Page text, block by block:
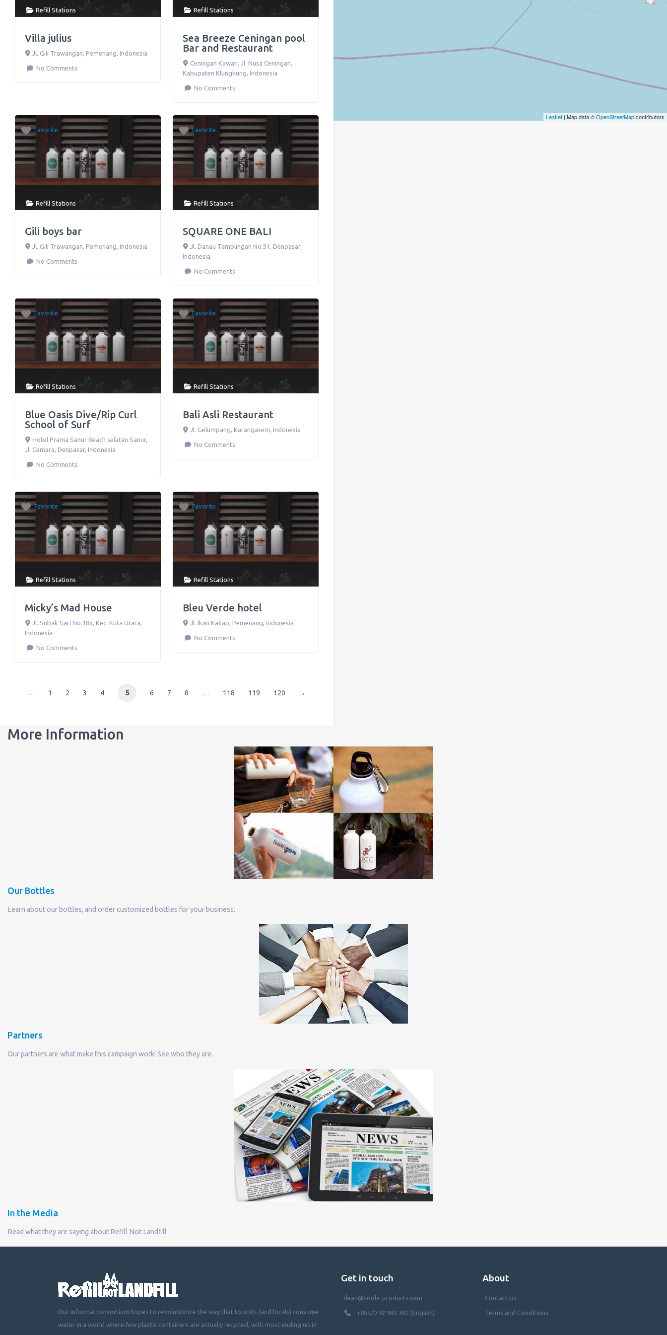
Refill Stations
Villa julius
Jl. Gili Trawangan, Pemenang, Indonesia
No Comments
Refill Stations
Sea Breeze Ceningan pool
Bar and Restaurant
Ceningan Kawan, Jl. Nusa Ceningan,
Kabupaten Klungkung,Indonesia
No Comments
Favorite
Refill Stations
Gili boys bar
Jl. Gili Trawangan, Pemenang, Indonesia
No Comments
Favorite
Refill Stations
SQUARE ONE BALI
Jl. Danau Tamblingan No.51, Denpasar,
Indonesia
No Comments
Favorite
Refill Stations
Blue Oasis Dive/Rip Curl
School of Surf
Hotel Prama Sanur Beach selatan Sanur,
Jl. Cemara, Denpasar, Indonesia
No Comments
Favorite
Refill Stations
Bali Asli Restaurant
Jl. Gelumpang, Karangasem, Indonesia
No Comments
Favorite
Refill Stations
Micky’s Mad House
Jl. Subak Sari No.18x, Kec. Kuta Utara,
Indonesia
No Comments
Favorite
Refill Stations
Bleu Verde hotel
Jl. Ikan Kakap, Pemenang, Indonesia
No Comments
← 1 2 3 4 5 6 7 8 … 118 119 120 →
Leaflet | Map data ©OpenStreetMapcontributors
More Information
Our Bottles
Learn about our bottles, and order customized bottles for your business.
Partners
Our partners are what make this campaign work! See who they are.
In the Media
Read what they are saying about Refill Not Landfill
Our informal consortium hopes to revolutionize the way that tourists (and locals) consume
water in a world where few plastic containers are actually recycled, with most ending up in
Get in touch
dean@coola-products.com
+855/0 92 983 382 (English)
About
Contact Us
Terms and Conditions